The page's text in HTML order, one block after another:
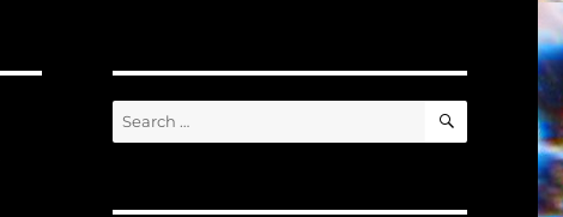
Search
for:
SEARCH